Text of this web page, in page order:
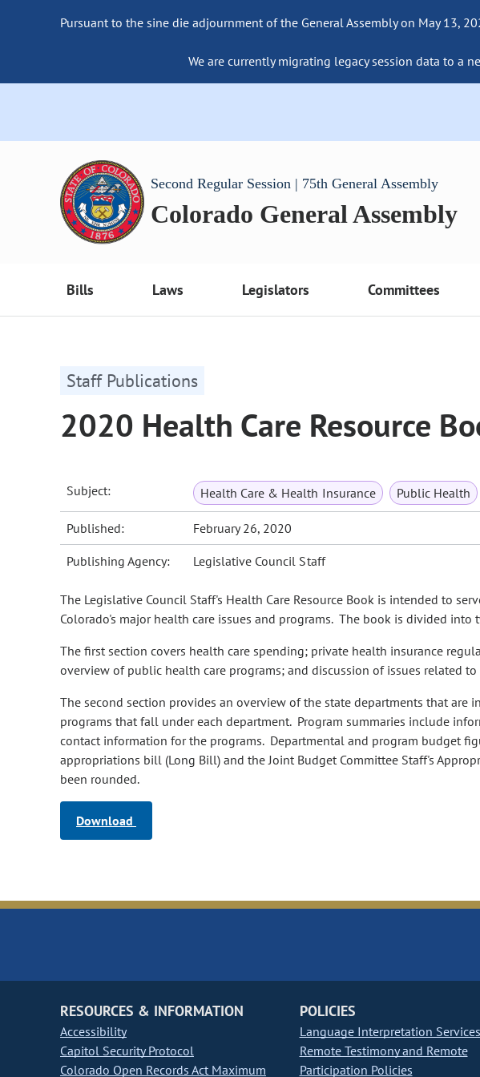
Pursuant to the sine die adjournment of the General Assembly on May 13,
We are currently migrating legacy session data to a
Second Regular Session | 75th General Assembly
Colorado General Assembly
Bills Laws Legislators Committees
Staff Publications
2020 Health Care Resource
Subject: Health Care & Health Insurance Public Health
Published: February 26, 2020
Publishing Agency: Legislative Council Staff
The Legislative Council Staff's Health Care Resource Book is intended to
Colorado's major health care issues and programs. The book is divided into
The first section covers health care spending; private health insurance
overview of public health care programs; and discussion of issues related
The second section provides an overview of the state departments that are
programs that fall under each department. Program summaries include
contact information for the programs. Departmental and program budget
appropriations bill (Long Bill) and the Joint Budget Committee Staff's
been rounded.
Download
RESOURCES & INFORMATION
Accessibility
Capitol Security Protocol
Colorado Open Records Act Maximum
POLICIES
Language Interpretation
Remote Testimony and Remote
Participation Policies